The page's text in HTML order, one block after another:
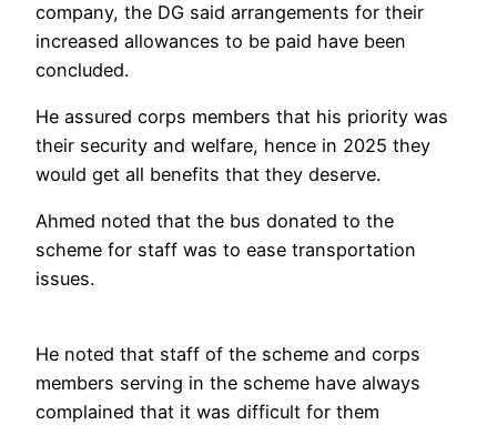
company, the DG said arrangements for their
increased allowances to be paid have been
concluded.
He assured corps members that his priority was
their security and welfare, hence in 2025 they
would get all benefits that they deserve.
Ahmed noted that the bus donated to the
scheme for staff was to ease transportation
issues.
He noted that staff of the scheme and corps
members serving in the scheme have always
complained that it was difficult for them